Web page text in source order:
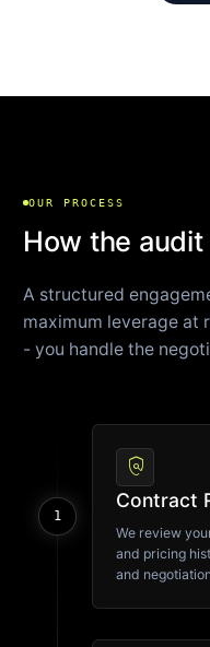
OUR PROCESS
How the
A structured
maximum leverage at
- you handle the
1
policy
Contract
We review
and pricing
and